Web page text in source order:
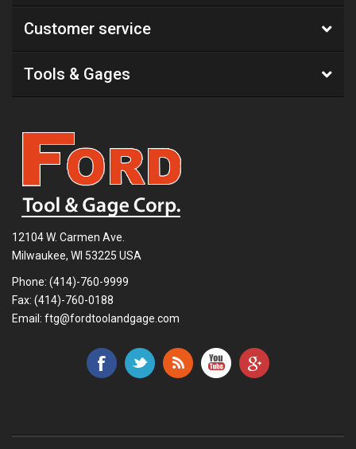
Customer service
Tools & Gages
12104 W. Carmen Ave.
Milwaukee, WI 53225 USA
Phone: (414)-760-9999
Fax: (414)-760-0188
Email: ftg@fordtoolandgage.com